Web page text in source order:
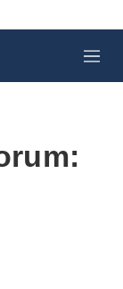
M
e